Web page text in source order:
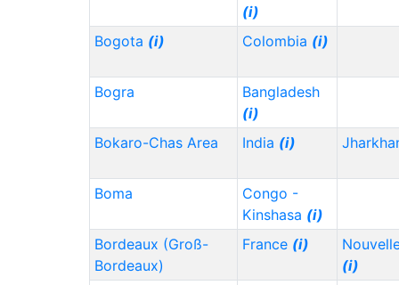
(i)
Bogota (i) Colombia (i)
Bogra
Bangladesh
(i)
Bokaro-Chas Area
India (i)
Boma
Congo -
Kinshasa (i)
Bordeaux (Groß-
Bordeaux)
France (i)
(i)